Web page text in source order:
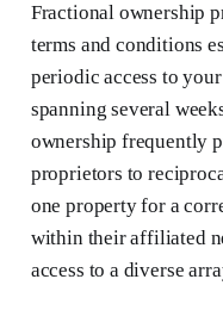
Fractional ownership
terms and conditions
periodic access to
spanning several
ownership frequently
proprietors to
one property for a
within their affiliated
access to a diverse